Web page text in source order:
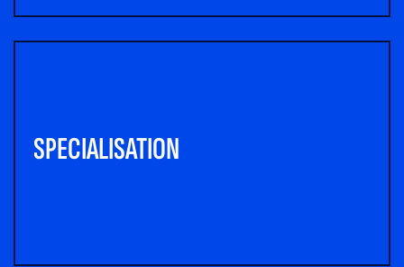
SPECIALISATION